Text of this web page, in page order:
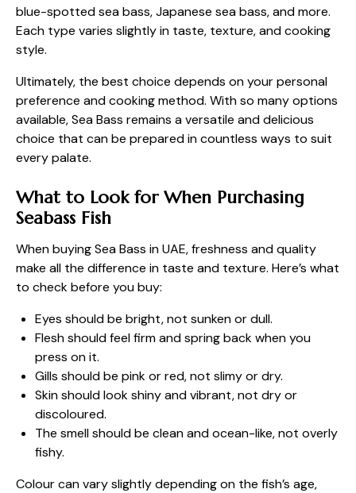
blue-spotted sea bass, Japanese sea bass, and more.
Each type varies slightly in taste, texture, and cooking
style.
Ultimately, the best choice depends on your personal
preference and cooking method. With so many options
available, Sea Bass remains a versatile and delicious
choice that can be prepared in countless ways to suit
every palate.
What to Look for When Purchasing
Seabass Fish
When buying Sea Bass in UAE, freshness and quality
make all the difference in taste and texture. Here’s what
to check before you buy:
Eyes should be bright, not sunken or dull.
Flesh should feel firm and spring back when you
press on it.
Gills should be pink or red, not slimy or dry.
Skin should look shiny and vibrant, not dry or
discoloured.
The smell should be clean and ocean-like, not overly
fishy.
Colour can vary slightly depending on the fish’s age,